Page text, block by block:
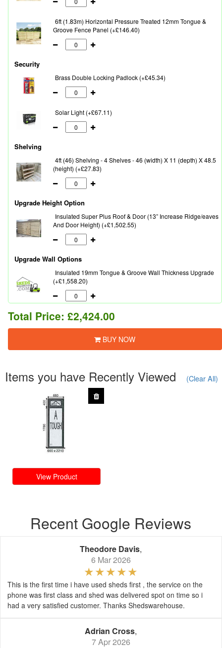
6ft (1.83m) Horizontal Pressure Treated 12mm Tongue &
Groove Fence Panel (+£146.40)
Security
Brass Double Locking Padlock (+£45.34)
Solar Light (+£67.11)
Shelving
4ft (46) Shelving - 4 Shelves - 46 (width) X 11 (depth) X 48.5
(height) (+£27.83)
Upgrade Height Option
Insulated Super Plus Roof & Door (13” Increase Ridge/eaves
And Door Height) (+£1,502.55)
Upgrade Wall Options
Insulated 19mm Tongue & Groove Wall Thickness Upgrade
(+£1,558.20)
Total Price: £2,424.00
BUY NOW
Items you have Recently Viewed (Clear All)
View Product
Recent Google Reviews
Theodore Davis,
6 Mar 2026
This is the first time i have used sheds first , the service on the
phone was first class and shed was delivered spot on time so i
had a very satisfied customer. Thanks Shedswarehouse.
Adrian Cross,
7 Apr 2026